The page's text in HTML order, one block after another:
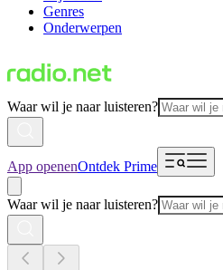
Genres
Onderwerpen
Waar wil je naar luisteren?
App openenOntdek Prime
Waar wil je naar luisteren?